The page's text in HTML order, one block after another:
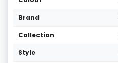
Brand
Collection
Style